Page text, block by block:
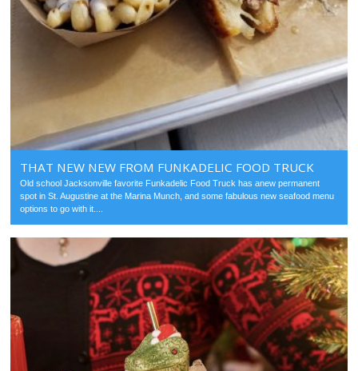
THAT NEW NEW FROM FUNKADELIC FOOD TRUCK
Old school Jacksonville favorite Funkadelic Food Truck has anew permanent
spot in St. Augustine at the Marina Munch, and some fabulous new seafood menu
options to go with it....